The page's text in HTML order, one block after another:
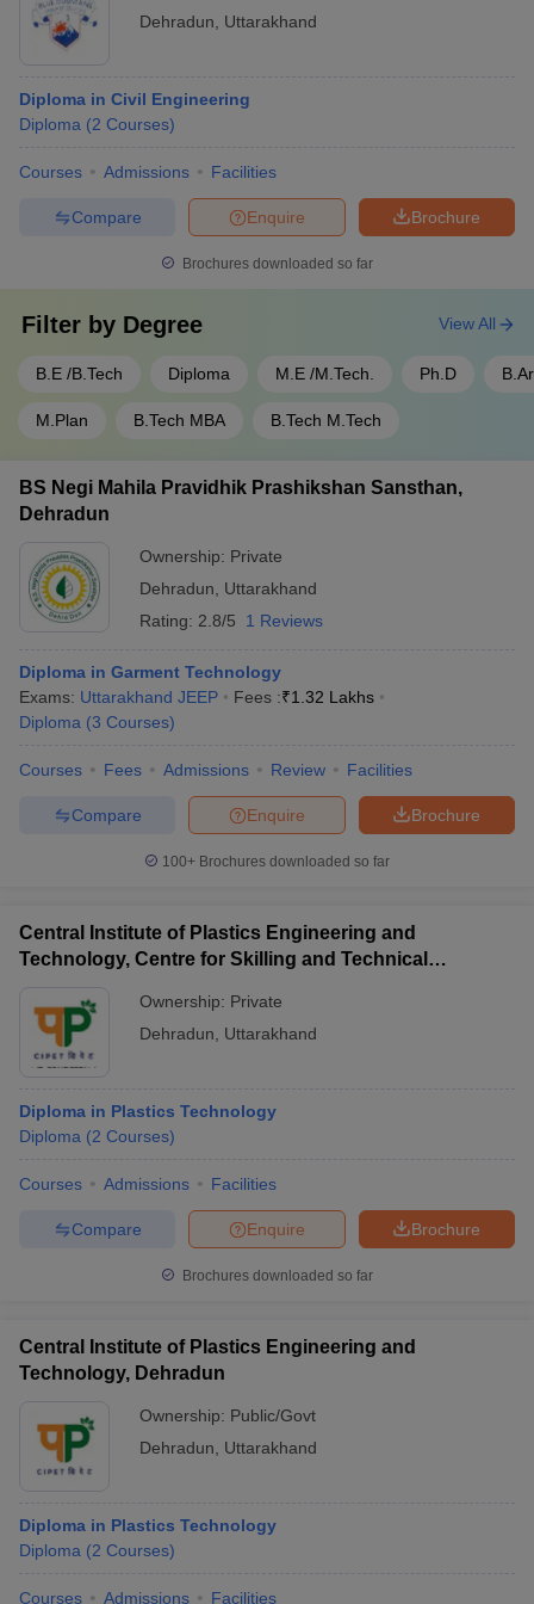
GRD Institute of Management and
Technology, Dehradun
Education, Dehradun
Diploma Courses:
Institute Name
Course
mentioned
Uttaranchal Institute of Technology,
Rs. 1.15 –
Uttaranchal University, Dehradun
Government Polytechnic, Dehradun
Central Institute of Plastics Engineering&
Swami Rama Himalayan University
Sardar Bhagwan Singh University, Dehradun
Not
Ph.D.
Institute Name
DIT University, Dehradun
School of Engineering, University of Petroleum
and Energy Studies, Dehradun
Graphic Era Hill University, Dehradun
Also Check:
List of Government Engineering Colleges in Dehradun
Colleges in Dehradun
Candidates willing to get admission in the best engineering
Dehradun Uttarakhand
Diploma in Civil Engineering
Diploma (2 Courses)
Courses Admissions Facilities
Brochure
Enquire
Compare
Brochures downloaded so far
Filter by Degree
B.E /B.Tech Diploma M.E /M.Tech. Ph.D
M.Plan B.Tech MBA B.Tech M.Tech
View All
BS Negi Mahila Pravidhik Prashikshan Sansthan,
Dehradun
Ownership: Private
Dehradun
Uttarakhand
Rating: 2.8/5 1 Reviews
Diploma in Garment Technology
Exams: Uttarakhand JEEP Fees :₹1.32 Lakhs
Diploma (3 Courses)
Courses Fees Admissions Review Facilities
Brochure
Enquire
Compare
100+ Brochures downloaded so far
Central Institute of Plastics Engineering and
Technology, Centre for Skilling and Technical
Ownership: Private
Dehradun
Uttarakhand
Diploma in Plastics Technology
Diploma (2 Courses)
Courses Admissions Facilities
Brochure
Enquire
Compare
Brochures downloaded so far
Central Institute of Plastics Engineering and
Technology, Dehradun
Ownership: Public/Govt
Dehradun
Uttarakhand
Diploma in Plastics Technology
Diploma (2 Courses)
Courses Admissions Facilities